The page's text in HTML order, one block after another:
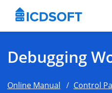
Debugging
Online Manual Control